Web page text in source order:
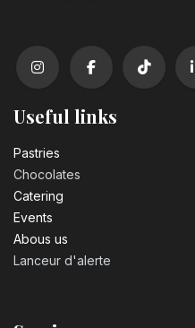
Useful links
Pastrie​s
Chocolates
Catering
Events
Abous us
Lanceur d'alerte